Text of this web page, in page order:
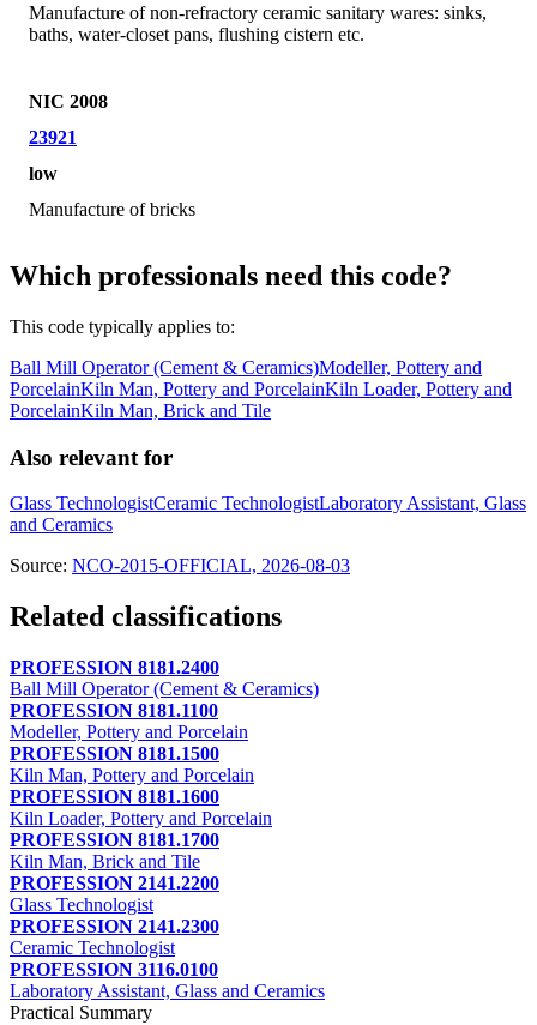
Manufacture of non-refractory ceramic sanitary wares: sinks,
baths, water-closet pans, flushing cistern etc.
NIC 2008
23921
low
Manufacture of bricks
Which professionals need this code?
This code typically applies to:
Ball Mill Operator (Cement & Ceramics)Modeller, Pottery and
PorcelainKiln Man, Pottery and PorcelainKiln Loader, Pottery and
PorcelainKiln Man, Brick and Tile
Also relevant for
Glass TechnologistCeramic TechnologistLaboratory Assistant, Glass
and Ceramics
Source: NCO-2015-OFFICIAL, 2026-08-03
Related classifications
PROFESSION 8181.2400
Ball Mill Operator (Cement & Ceramics)
PROFESSION 8181.1100
Modeller, Pottery and Porcelain
PROFESSION 8181.1500
Kiln Man, Pottery and Porcelain
PROFESSION 8181.1600
Kiln Loader, Pottery and Porcelain
PROFESSION 8181.1700
Kiln Man, Brick and Tile
PROFESSION 2141.2200
Glass Technologist
PROFESSION 2141.2300
Ceramic Technologist
PROFESSION 3116.0100
Laboratory Assistant, Glass and Ceramics
Practical Summary